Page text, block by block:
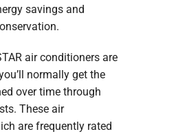
savings and
air conditioners are
normally get the
over time through
These air
are frequently rated